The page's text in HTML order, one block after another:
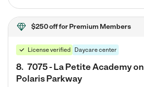
$250 offfor Premium Members
License verified Daycare center
8. 7075 - La Petite Academy on
Polaris Parkway